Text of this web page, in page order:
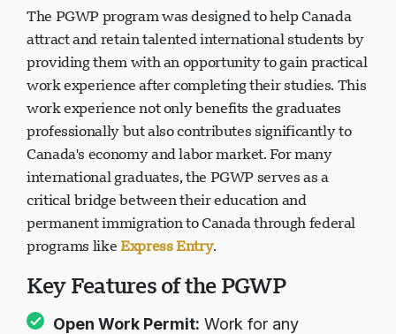
The PGWP program was designed to help Canada
attract and retain talented international students by
providing them with an opportunity to gain practical
work experience after completing their studies. This
work experience not only benefits the graduates
professionally but also contributes significantly to
Canada's economy and labor market. For many
international graduates, the PGWP serves as a
critical bridge between their education and
permanent immigration to Canada through federal
programs like Express Entry.
Key Features of the PGWP
Open Work Permit: Work for any